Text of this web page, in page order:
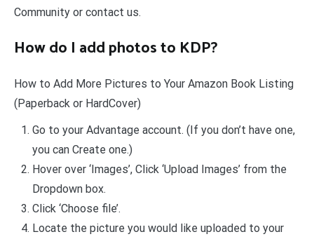
Community or contact us.
How do I add photos to KDP?
How to Add More Pictures to Your Amazon Book Listing
(Paperback or HardCover)
Go to your Advantage account. (If you don’t have one,
you can Create one.)
Hover over ‘Images’, Click ‘Upload Images’ from the
Dropdown box.
Click ‘Choose file’.
Locate the picture you would like uploaded to your